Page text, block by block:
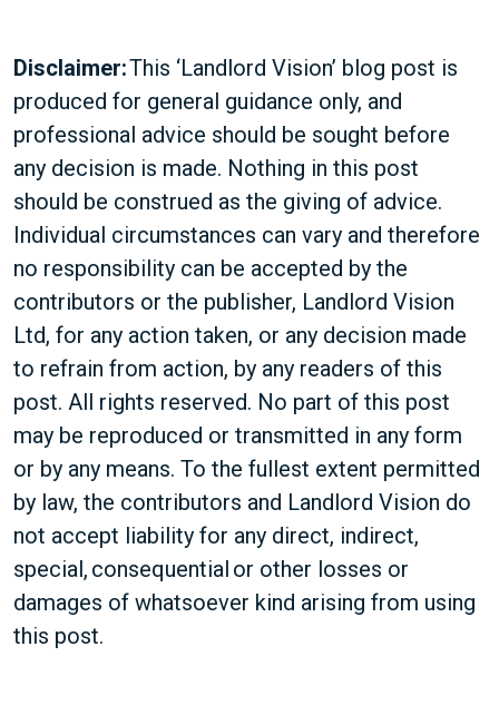
Disclaimer:This ‘Landlord Vision’ blog post is
produced for general guidance only, and
professional advice should be sought before
any decision is made. Nothing in this post
should be construed as the giving of advice.
Individual circumstances can vary and therefore
no responsibility can be accepted by the
contributors or the publisher, Landlord Vision
Ltd, for any action taken, or any decision made
to refrain from action, by any readers of this
post. All rights reserved. No part of this post
may be reproduced or transmitted in any form
or by any means. To the fullest extent permitted
by law, the contributors and Landlord Vision do
not accept liability for any direct, indirect,
special, consequential or other losses or
damages of whatsoever kind arising from using
this post.